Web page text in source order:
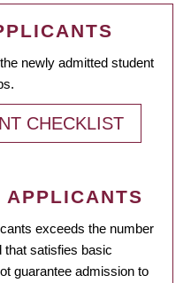
newly admitted student
CHECKLIST
APPLICANTS
exceeds the number
that satisfies basic
guarantee admission to